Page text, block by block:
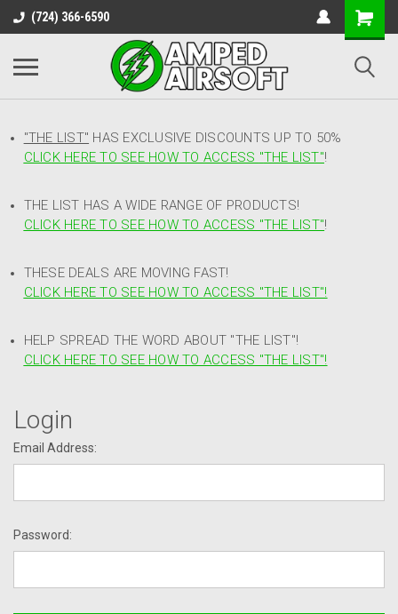
(724) 366-6590
"THE LIST" HAS EXCLUSIVE DISCOUNTS UP TO 50%
CLICK HERE TO SEE HOW TO ACCESS "THE LIST"!
THE LIST HAS A WIDE RANGE OF PRODUCTS!
CLICK HERE TO SEE HOW TO ACCESS "THE LIST"!
THESE DEALS ARE MOVING FAST!
CLICK HERE TO SEE HOW TO ACCESS "THE LIST"!
HELP SPREAD THE WORD ABOUT "THE LIST"!
CLICK HERE TO SEE HOW TO ACCESS "THE LIST"!
Login
Email Address:
Password: